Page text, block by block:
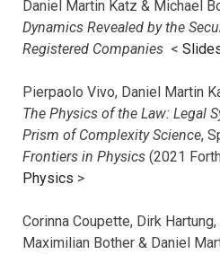
Daniel Martin Katz & Michael
Dynamics Revealed by the
Registered Companies <
Pierpaolo Vivo, Daniel Martin
The Physics of the Law: Legal
Prism of Complexity Science,
Frontiers in Physics (2021
Physics >
Corinna Coupette, Dirk
Maximilian Bother & Daniel